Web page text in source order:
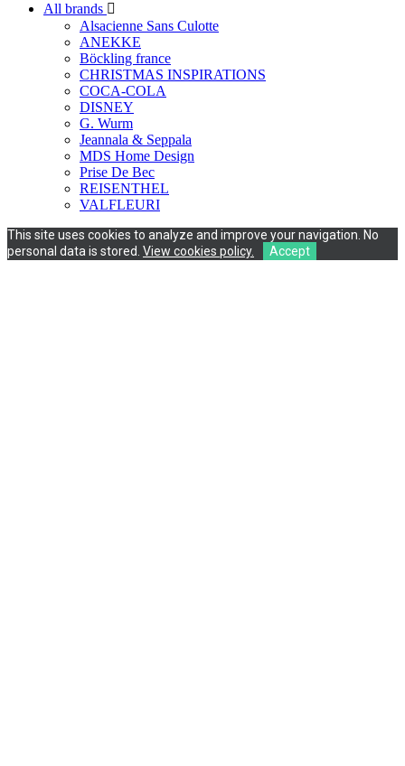
All brands 
Alsacienne Sans Culotte
ANEKKE
Böckling france
CHRISTMAS INSPIRATIONS
COCA-COLA
DISNEY
G. Wurm
Jeannala & Seppala
MDS Home Design
Prise De Bec
REISENTHEL
VALFLEURI
This site uses cookies to analyze and improve your navigation. No
personal data is stored. View cookies policy. Accept